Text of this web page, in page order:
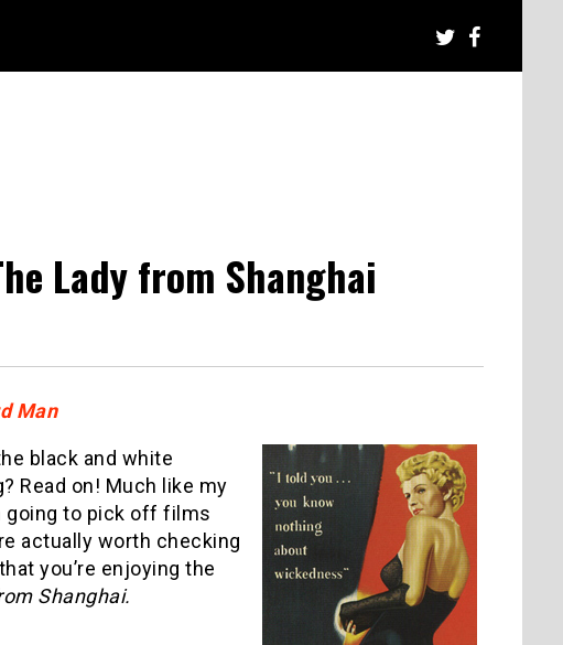
Lady from Shanghai
Man
black and white
Read on! Much like my
going to pick off films
actually worth checking
you’re enjoying the
Shanghai.